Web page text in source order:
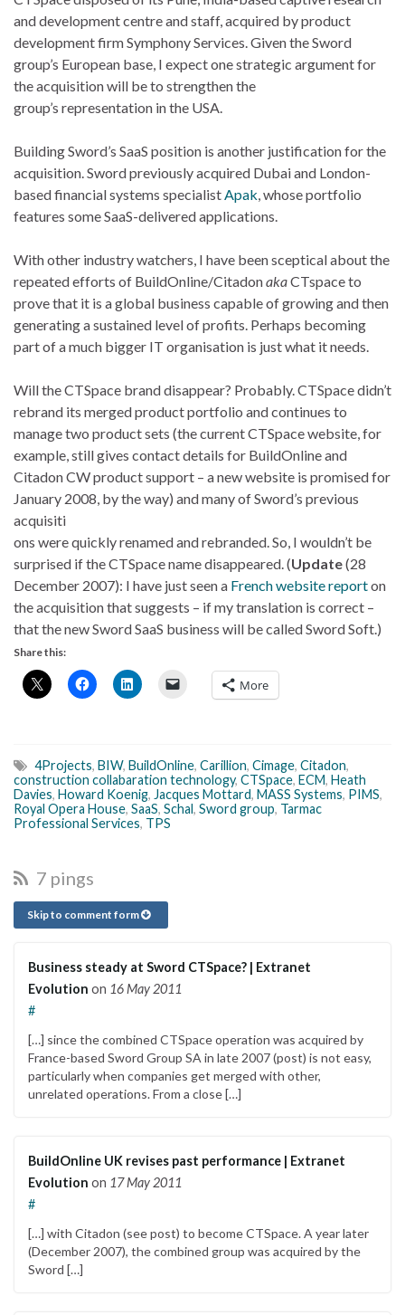
and development centre and staff, acquired by product
development firm Symphony Services. Given the Sword
group’s European base, I expect one strategic argument for
the acquisition will be to strengthen the
group’s representation in the USA.
Building Sword’s SaaS position is another justification for the
acquisition. Sword previously acquired Dubai and London-
based financial systems specialist Apak , whose portfolio
features some SaaS-delivered applications.
With other industry watchers, I have been sceptical about the
repeated efforts of BuildOnline/CitadonakaCTspace to
prove that it is a global business capable of growing and then
generating a sustained level of profits. Perhaps becoming
part of a much bigger IT organisation is just what it needs.
Will the CTSpace brand disappear? Probably. CTSpace didn’t
rebrand its merged product portfolio and continues to
manage two product sets (the current CTSpace website, for
example, still gives contact details for BuildOnline and
Citadon CW product support – a new website is promised for
January 2008, by the way) and many of Sword’s previous
acquisiti
ons were quickly renamed and rebranded. So, I wouldn’t be
surprised if the CTSpace name disappeared. (Update(28
December 2007): I have just seen a French website reporton
the acquisition that suggests – if my translation is correct –
that the new Sword SaaS business will be called Sword Soft.)
Share this:
More
4Projects, BIW, BuildOnline, Carillion, Cimage, Citadon,
construction collabaration technology, CTSpace, ECM, Heath
Davies, Howard Koenig, Jacques Mottard, MASS Systems, PIMS,
Royal Opera House, SaaS, Schal, Sword group, Tarmac
Professional Services, TPS
7 pings
Skip to comment form
Business steady at Sword CTSpace? | Extranet
Evolution on 16 May 2011
#
[…] since the combined CTSpace operation was acquired by
France-based Sword Group SA in late 2007 (post) is not easy,
particularly when companies get merged with other,
unrelated operations. From a close […]
BuildOnline UK revises past performance | Extranet
Evolution on 17 May 2011
#
[…] with Citadon (see post) to become CTSpace. A year later
(December 2007), the combined group was acquired by the
Sword […]